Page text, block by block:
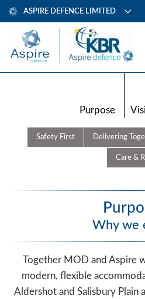
ASPIRE DEFENCE LIMITED
Purpose
Safety First Delivering
Care &
Why we
Together MOD and Aspire
modern, flexible
Aldershot and Salisbury Plain